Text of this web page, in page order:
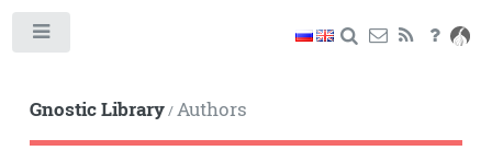
Gnostic Library/Authors